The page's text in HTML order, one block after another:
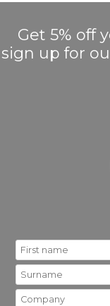
Get 5% off
sign up for